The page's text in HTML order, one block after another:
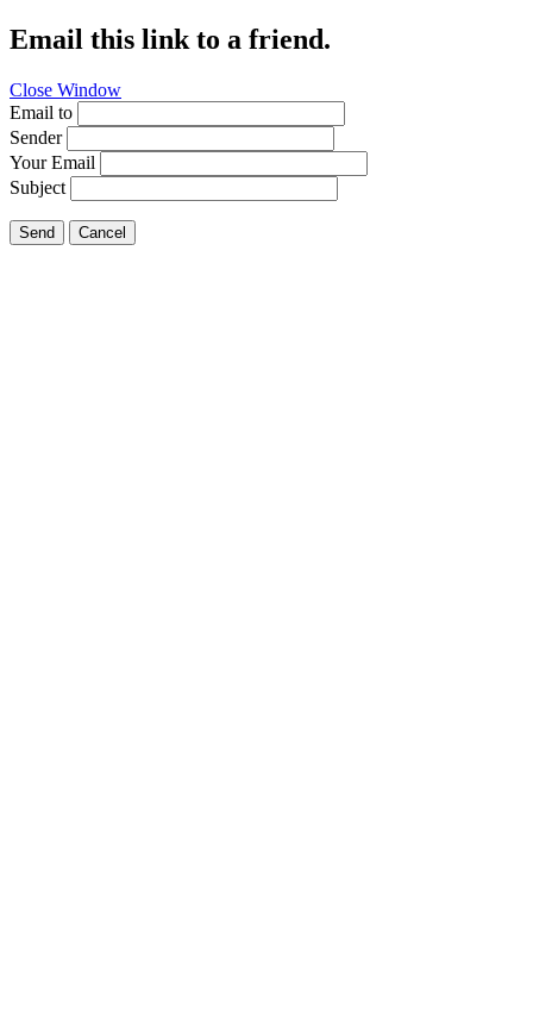
Email this link to a friend.
Close Window
Email to
Sender
Your Email
Subject
Send Cancel